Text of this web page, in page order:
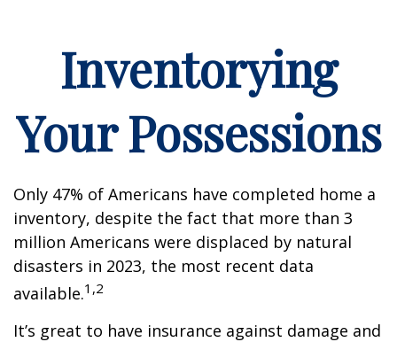
Inventorying
Your Possessions
Only 47% of Americans have completed home a
inventory, despite the fact that more than 3
million Americans were displaced by natural
disasters in 2023, the most recent data
available.1,2
It’s great to have insurance against damage and